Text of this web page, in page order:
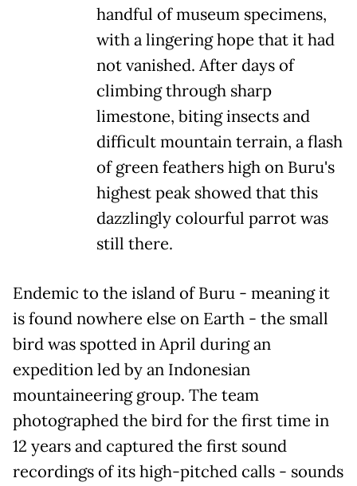
handful of museum specimens,
with a lingering hope that it had
not vanished. After days of
climbing through sharp
limestone, biting insects and
difficult mountain terrain, a flash
of green feathers high on Buru's
highest peak showed that this
dazzlingly colourful parrot was
still there.
Endemic to the island of Buru - meaning it
is found nowhere else on Earth - the small
bird was spotted in April during an
expedition led by an Indonesian
mountaineering group. The team
photographed the bird for the first time in
12 years and captured the first sound
recordings of its high-pitched calls - sounds